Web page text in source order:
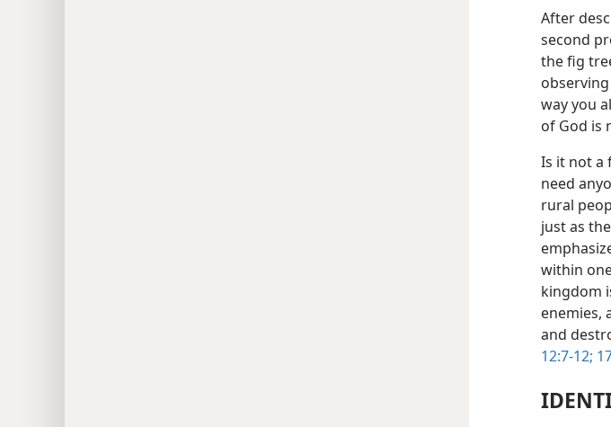
After
second
the fig
way you
of God is
Is it not a
need
rural
just as
within
kingdom
enemies,
and
12:7-12;